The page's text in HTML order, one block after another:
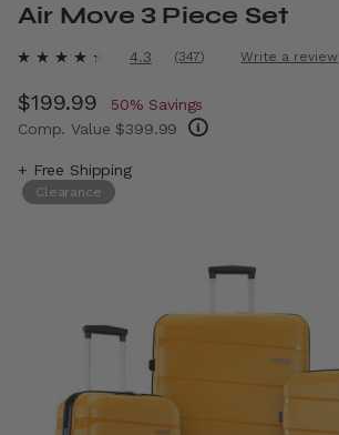
Air Move 3 Piece Set
4.4 out of 5 Customer Rating
4.3
Read
Reviews.
Same
page
(347) Write a review
Now
$199.99 , discount of
50% Savings
Comp. Value $399.99
+ Free Shipping
Clearance